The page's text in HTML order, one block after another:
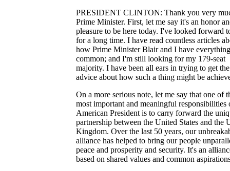
PRESIDENT CLINTON: Thank you very
Prime Minister. First, let me say it's an honor
pleasure to be here today. I've looked forward
for a long time. I have read countless articles
how Prime Minister Blair and I have
common; and I'm still looking for my 179-seat
majority. I have been all ears in trying to get the
advice about how such a thing might be
On a more serious note, let me say that one of
most important and meaningful responsibilities
American President is to carry forward the
partnership between the United States and the
Kingdom. Over the last 50 years, our
alliance has helped to bring our people
peace and prosperity and security. It's an
based on shared values and common